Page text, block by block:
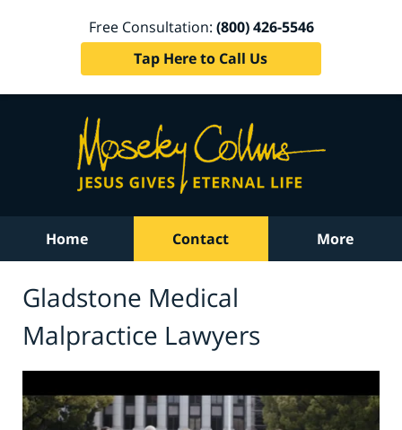
Free Consultation: (800) 426-5546
Tap Here to Call Us
Home Contact More
Gladstone Medical
Malpractice Lawyers